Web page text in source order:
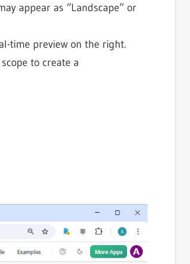
appear as “Landscape” or
time preview on the right.
to create a